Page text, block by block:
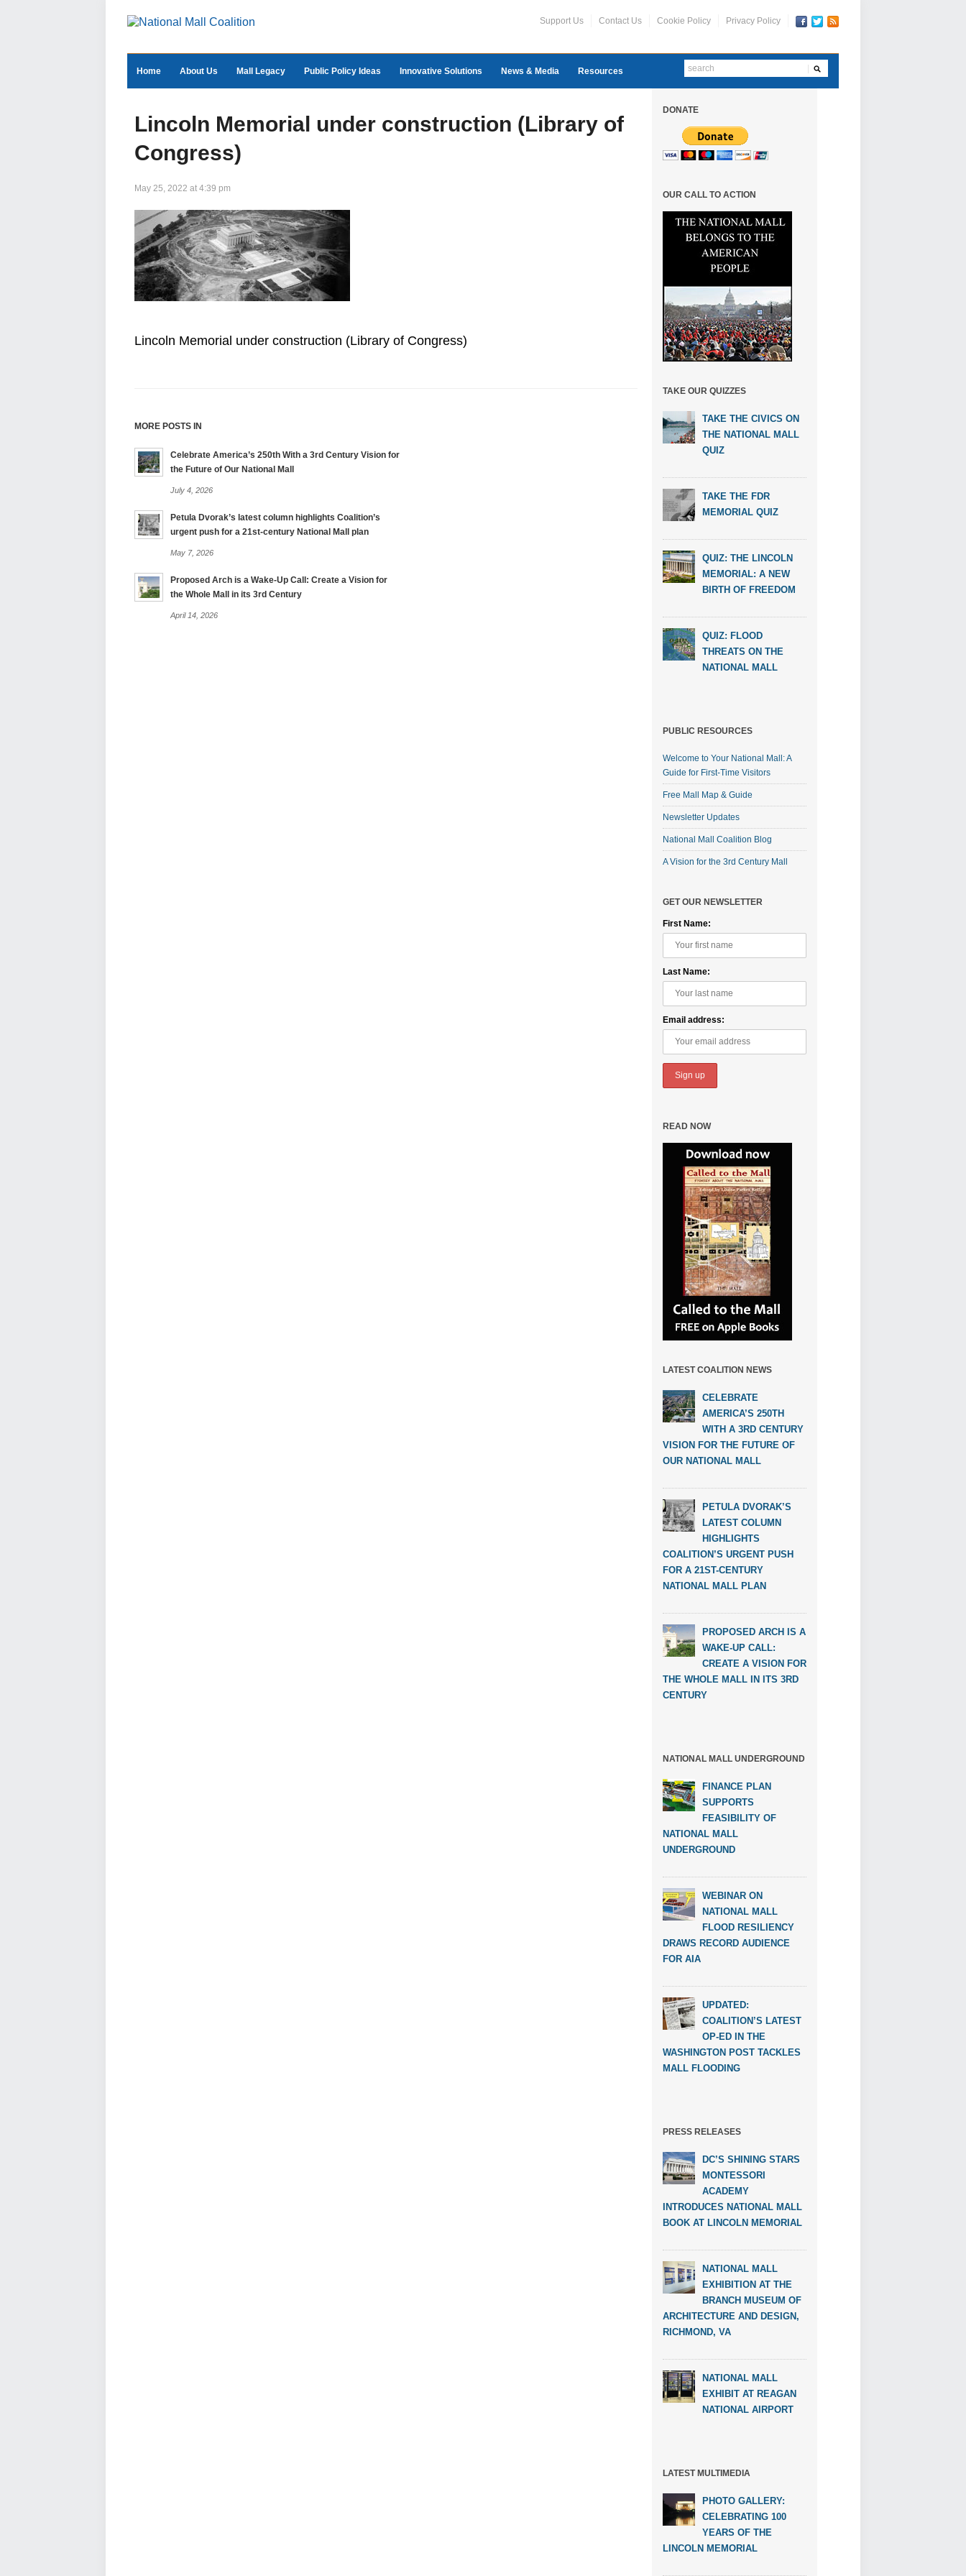
Support Us Contact Us Cookie Policy Privacy Policy
Home About Us Mall Legacy Public Policy Ideas Innovative Solutions News & Media Resources
Lincoln Memorial under construction (Library of
Congress)
May 25, 2022 at 4:39 pm
Lincoln Memorial under construction (Library of Congress)
MORE POSTS IN
Celebrate America’s 250th With a 3rd Century Vision for
the Future of Our National Mall
July 4, 2026
Petula Dvorak’s latest column highlights Coalition’s
urgent push for a 21st-century National Mall plan
May 7, 2026
Proposed Arch is a Wake-Up Call: Create a Vision for
the Whole Mall in its 3rd Century
April 14, 2026
DONATE
OUR CALL TO ACTION
TAKE OUR QUIZZES
TAKE THE CIVICS ON
THE NATIONAL MALL
QUIZ
TAKE THE FDR
MEMORIAL QUIZ
QUIZ: THE LINCOLN
MEMORIAL: A NEW
BIRTH OF FREEDOM
QUIZ: FLOOD
THREATS ON THE
NATIONAL MALL
PUBLIC RESOURCES
Welcome to Your National Mall: A
Guide for First-Time Visitors
Free Mall Map & Guide
Newsletter Updates
National Mall Coalition Blog
A Vision for the 3rd Century Mall
GET OUR NEWSLETTER
First Name:
Last Name:
Email address:
READ NOW
LATEST COALITION NEWS
CELEBRATE
AMERICA’S 250TH
WITH A 3RD CENTURY
VISION FOR THE FUTURE OF
OUR NATIONAL MALL
PETULA DVORAK’S
LATEST COLUMN
HIGHLIGHTS
COALITION’S URGENT PUSH
FOR A 21ST-CENTURY
NATIONAL MALL PLAN
PROPOSED ARCH IS A
WAKE-UP CALL:
CREATE A VISION FOR
THE WHOLE MALL IN ITS 3RD
CENTURY
NATIONAL MALL UNDERGROUND
FINANCE PLAN
SUPPORTS
FEASIBILITY OF
NATIONAL MALL
UNDERGROUND
WEBINAR ON
NATIONAL MALL
FLOOD RESILIENCY
DRAWS RECORD AUDIENCE
FOR AIA
UPDATED:
COALITION’S LATEST
OP-ED IN THE
WASHINGTON POST TACKLES
MALL FLOODING
PRESS RELEASES
DC’S SHINING STARS
MONTESSORI
ACADEMY
INTRODUCES NATIONAL MALL
BOOK AT LINCOLN MEMORIAL
NATIONAL MALL
EXHIBITION AT THE
BRANCH MUSEUM OF
ARCHITECTURE AND DESIGN,
RICHMOND, VA
NATIONAL MALL
EXHIBIT AT REAGAN
NATIONAL AIRPORT
LATEST MULTIMEDIA
PHOTO GALLERY:
CELEBRATING 100
YEARS OF THE
LINCOLN MEMORIAL